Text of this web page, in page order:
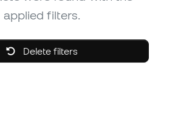
applied filters.
Delete filters